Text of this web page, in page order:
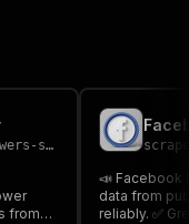
from
📣 Facebook
data from
reliably. ✅